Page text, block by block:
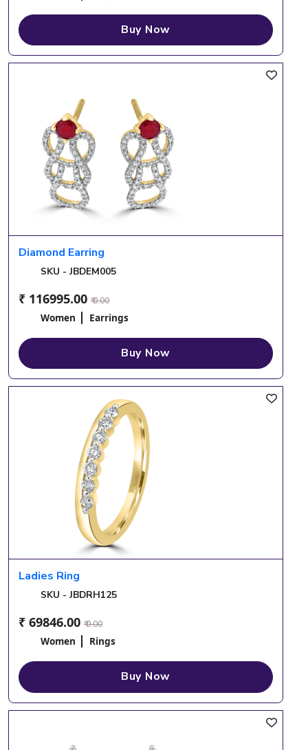
Buy Now
Diamond Earring
SKU - JBDEM005
₹ 116995.00 ₹ 0.00
Women Earrings
Buy Now
Ladies Ring
SKU - JBDRH125
₹ 69846.00 ₹ 0.00
Women Rings
Buy Now